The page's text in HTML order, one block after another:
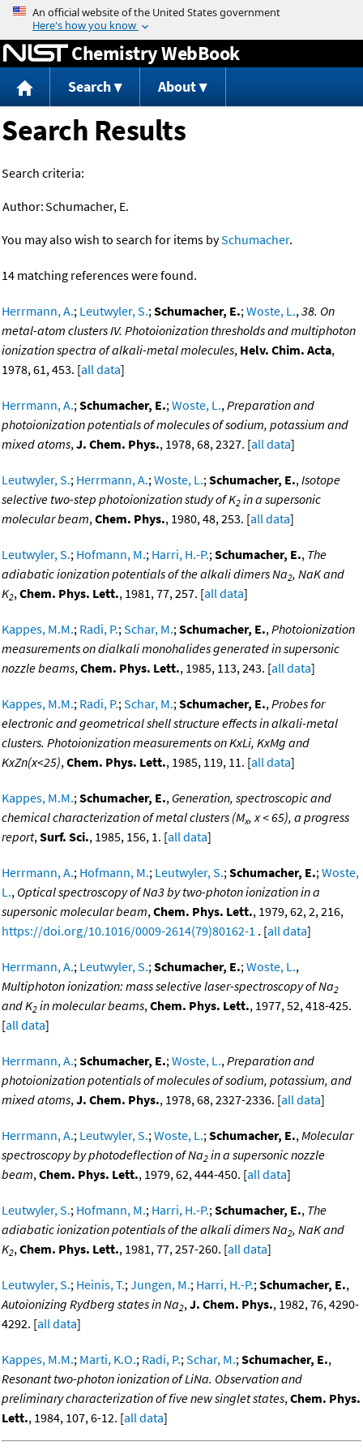
Jump to content
Chemistry WebBook
Search About
Search Results
Search criteria:
Author:Schumacher, E.
You may also wish to search for items bySchumacher.
14 matching references were found.
Herrmann, A.; Leutwyler, S.;Schumacher, E.;Woste, L.,38. On
metal-atom clusters IV. Photoionization thresholds and multiphoton
ionization spectra of alkali-metal molecules, Helv. Chim. Acta,
1978, 61, 453. [all data]
Herrmann, A.;Schumacher, E.;Woste, L.,Preparation and
photoionization potentials of molecules of sodium, potassium and
mixed atoms,J. Chem. Phys., 1978, 68, 2327. [all data]
Leutwyler, S.; Herrmann, A.;Woste, L.;Schumacher, E.,Isotope
selective two-step photoionization study of K2 in a supersonic
molecular beam,Chem. Phys., 1980, 48, 253. [all data]
Leutwyler, S.; Hofmann, M.; Harri, H.-P.;Schumacher, E., The
adiabatic ionization potentials of the alkali dimers Na2, NaK and
K2,Chem. Phys. Lett., 1981, 77, 257. [all data]
Kappes, M.M.; Radi, P.;Schar, M.;Schumacher, E.,Photoionization
measurements on dialkali monohalides generated in supersonic
nozzle beams,Chem. Phys. Lett., 1985, 113, 243. [all data]
Kappes, M.M.; Radi, P.;Schar, M.;Schumacher, E.,Probes for
electronic and geometrical shell structure effects in alkali-metal
clusters. Photoionization measurements on KxLi, KxMg and
KxZn(x<25),Chem. Phys. Lett., 1985, 119, 11. [all data]
Kappes, M.M.;Schumacher, E., Generation, spectroscopic and
chemical characterization of metal clusters (Mx, x < 65), a progress
report,Surf. Sci., 1985, 156, 1. [all data]
Herrmann, A.; Hofmann, M.; Leutwyler, S.;Schumacher, E.;Woste,
L., Optical spectroscopy of Na3 by two-photon ionization in a
supersonic molecular beam,Chem. Phys. Lett., 1979, 62, 2, 216,
https://doi.org/10.1016/0009-2614(79)80162-1 . [all data]
Herrmann, A.; Leutwyler, S.;Schumacher, E.;Woste, L.,
Multiphoton ionization: mass selective laser-spectroscopy of Na2
and K2 in molecular beams,Chem. Phys. Lett., 1977, 52, 418-425.
[all data]
Herrmann, A.;Schumacher, E.;Woste, L.,Preparation and
photoionization potentials of molecules of sodium, potassium, and
mixed atoms,J. Chem. Phys., 1978, 68, 2327-2336. [all data]
Herrmann, A.; Leutwyler, S.;Woste, L.;Schumacher, E.,Molecular
spectroscopy by photodeflection of Na2 in a supersonic nozzle
beam,Chem. Phys. Lett., 1979, 62, 444-450. [all data]
Leutwyler, S.; Hofmann, M.; Harri, H.-P.;Schumacher, E., The
adiabatic ionization potentials of the alkali dimers Na2, NaK and
K2,Chem. Phys. Lett., 1981, 77, 257-260. [all data]
Leutwyler, S.; Heinis, T.;Jungen, M.; Harri, H.-P.;Schumacher, E.,
Autoionizing Rydberg states in Na2,J. Chem. Phys., 1982, 76, 4290-
4292. [all data]
Kappes, M.M.; Marti, K.O.; Radi, P.;Schar, M.;Schumacher, E.,
Resonant two-photon ionization of LiNa. Observation and
preliminary characterization of five new singlet states,Chem. Phys.
Lett., 1984, 107, 6-12. [all data]